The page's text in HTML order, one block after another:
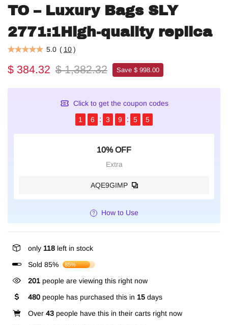
TO – Luxury Bags SLY
2771:1High-quality replica
5.0 ( 10)
$ 384.32 $ 1,382.32 Save $ 998.00
Click to get the coupon codes
1
6 3 9 5 4
10% OFF
Extra
AQE9GIMP
How to Use
only 118 left in stock
Sold 85%
85%
201 people are viewing this right now
480 people has purchased this in 15 days
Over 43 people have this in their carts right now